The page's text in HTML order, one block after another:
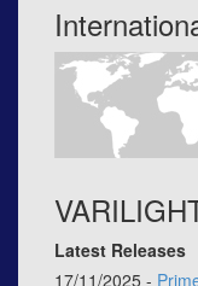
Latest Releases
17/11/2025 -